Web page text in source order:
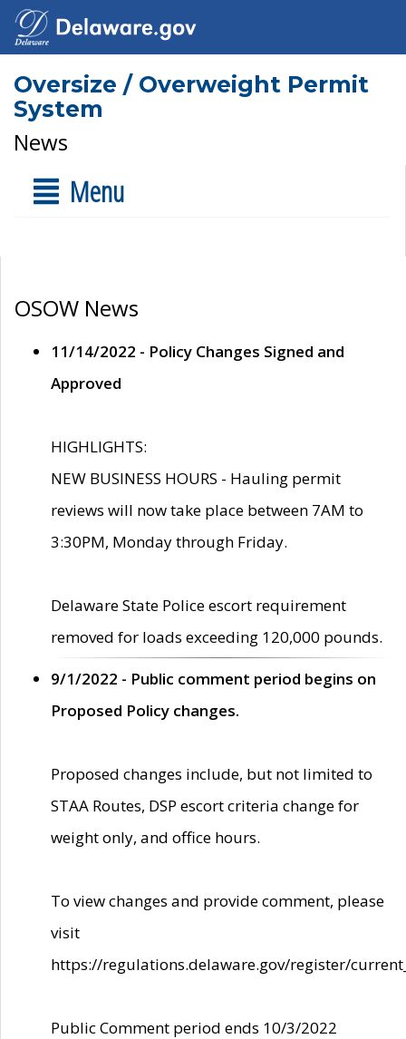
Oversize / Overweight Permit
System
News
Menu
OSOW News
11/14/2022 - Policy Changes Signed and
Approved
HIGHLIGHTS:
NEW BUSINESS HOURS - Hauling permit
reviews will now take place between 7AM to
3:30PM, Monday through Friday.
Delaware State Police escort requirement
removed for loads exceeding 120,000 pounds.
9/1/2022 - Public comment period begins on
Proposed Policy changes.
Proposed changes include, but not limited to
STAA Routes, DSP escort criteria change for
weight only, and office hours.
To view changes and provide comment, please
visit
https://regulations.delaware.gov/register/
Public Comment period ends 10/3/2022